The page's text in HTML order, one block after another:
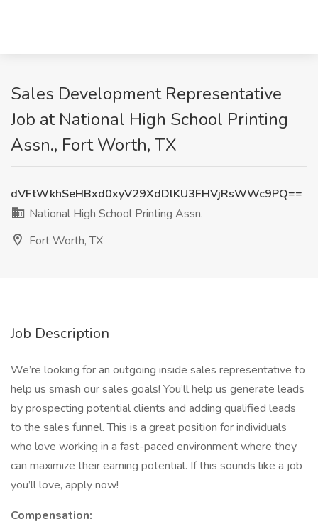
Sales Development Representative
Job at National High School Printing
Assn., Fort Worth, TX
dVFtWkhSeHBxd0xyV29XdDlKU3FHVjRsWWc9PQ==
National High School Printing Assn.
Fort Worth, TX
Job Description
We’re looking for an outgoing inside sales representative to
help us smash our sales goals! You’ll help us generate leads
by prospecting potential clients and adding qualified leads
to the sales funnel. This is a great position for individuals
who love working in a fast-paced environment where they
can maximize their earning potential. If this sounds like a job
you’ll love, apply now!
Compensation: